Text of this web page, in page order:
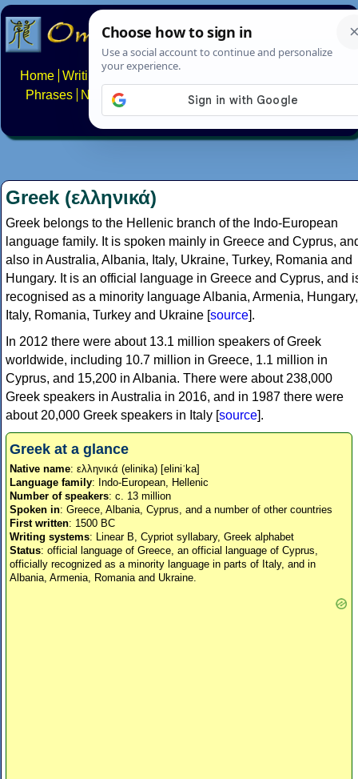
Home Writing systems
Phrases
Numbers Multilingual Pages Search
About FAQs Contact
Greek (ελληνικά)
Greek belongs to the Hellenic branch of the Indo-European
language family. It is spoken mainly in Greece and Cyprus,
also in Australia, Albania, Italy, Ukraine, Turkey, Romania and
Hungary. It is an official language in Greece and Cyprus, and
recognised as a minority language Albania, Armenia, Hungary,
Italy, Romania, Turkey and Ukraine [source].
In 2012 there were about 13.1 million speakers of Greek
worldwide, including 10.7 million in Greece, 1.1 million in
Cyprus, and 15,200 in Albania. There were about 238,000
Greek speakers in Australia in 2016, and in 1987 there were
about 20,000 Greek speakers in Italy [source].
Greek at a glance
Native name: ελληνικά (elinika) [eliniˈka]
Language family: Indo-European, Hellenic
Number of speakers: c. 13 million
Spoken in: Greece, Albania, Cyprus, and a number of other countries
First written: 1500 BC
Writing systems: Linear B, Cypriot syllabary, Greek alphabet
Status: official language of Greece, an official language of Cyprus,
officially recognized as a minority language in parts of Italy, and in
Albania, Armenia, Romania and Ukraine.